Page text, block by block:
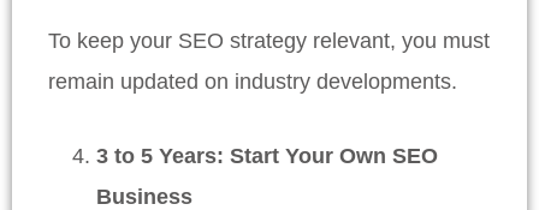
To keep your SEO strategy relevant, you must
remain updated on industry developments.
3 to 5 Years: Start Your Own SEO
Business